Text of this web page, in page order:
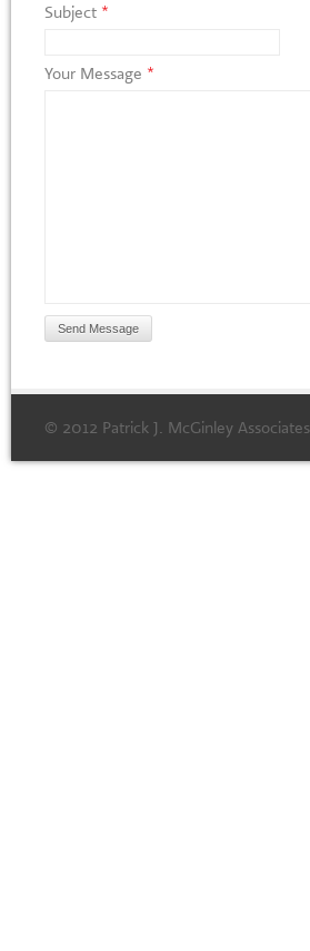
Subject *
Your Message *
© 2012 Patrick J. McGinley